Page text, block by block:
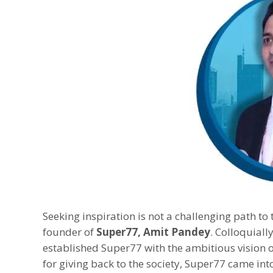
Seeking inspiration is not a challenging path
founder of Super77, Amit Pandey.
established Super77 with the ambitious vision
for giving back to the society, Super77 came